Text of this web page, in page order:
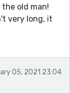
old man!
very long, it
05, 2021 23:04